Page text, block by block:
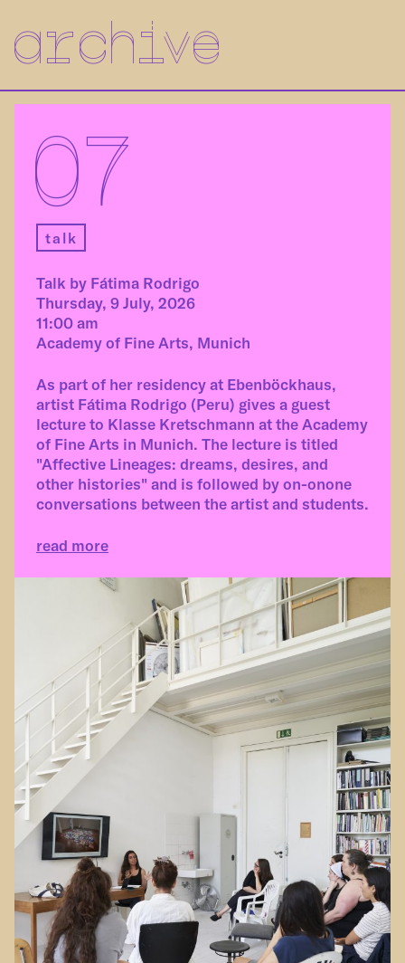
archive
07
talk
Talk by Fátima Rodrigo
Thursday, 9 July, 2026
11:00 am
Academy of Fine Arts, Munich
As part of her residency at Ebenböckhaus,
artist Fátima Rodrigo (Peru) gives a guest
lecture to Klasse Kretschmann at the Academy
of Fine Arts in Munich. The lecture is titled
"Affective Lineages: dreams, desires, and
other histories" and is followed by on-onone
conversations between the artist and students.
read more